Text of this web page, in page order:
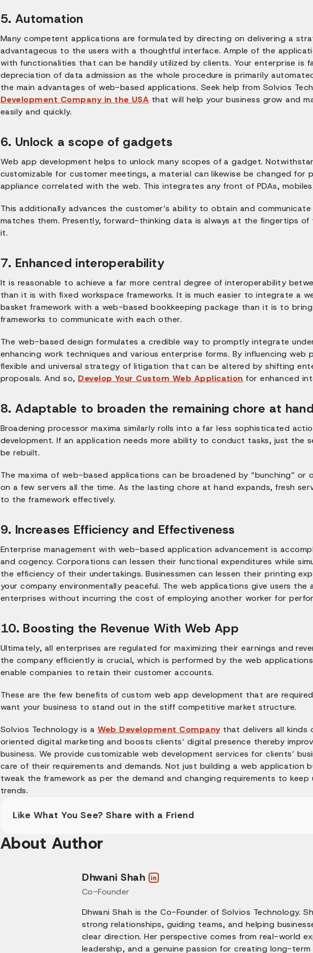
5. Automation
Many competent applications are formulated by directing on delivering a
advantageous to the users with a thoughtful interface. Ample of the
with functionalities that can be handily utilized by clients. Your enterprise is
depreciation of data admission as the whole procedure is primarily
the main advantages of web-based applications. Seek help from Solvios
Development Company in the USA that will help your business grow and
easily and quickly.
6. Unlock a scope of gadgets
Web app development helps to unlock many scopes of a gadget.
customizable for customer meetings, a material can likewise be changed for
appliance correlated with the web. This integrates any front of PDAs,
This additionally advances the customer’s ability to obtain and
matches them. Presently, forward-thinking data is always at the fingertips of
it.
7. Enhanced interoperability
It is reasonable to achieve a far more central degree of interoperability
than it is with fixed workspace frameworks. It is much easier to integrate a
basket framework with a web-based bookkeeping package than it is to
frameworks to communicate with each other.
The web-based design formulates a credible way to promptly integrate
enhancing work techniques and various enterprise forms. By influencing web
flexible and universal strategy of litigation that can be altered by shifting
proposals. And so, Develop Your Custom Web Application for enhanced
8. Adaptable to broaden the remaining chore at hand
Broadening processor maxima similarly rolls into a far less sophisticated
development. If an application needs more ability to conduct tasks, just the
be rebuilt.
The maxima of web-based applications can be broadened by “bunching”
on a few servers all the time. As the lasting chore at hand expands, fresh
to the framework effectively.
9. Increases Efficiency and Effectiveness
Enterprise management with web-based application advancement is
and cogency. Corporations can lessen their functional expenditures while
the efficiency of their undertakings. Businessmen can lessen their printing
your company environmentally peaceful. The web applications give users
enterprises without incurring the cost of employing another worker for
10. Boosting the Revenue With Web App
Ultimately, all enterprises are regulated for maximizing their earnings and
the company efficiently is crucial, which is performed by the web
enable companies to retain their customer accounts.
These are the few benefits of custom web app development that are
want your business to stand out in the stiff competitive market structure.
Solvios Technology is a Web Development Companythat delivers all kinds
oriented digital marketing and boosts clients’ digital presence thereby
business. We provide customizable web development services for clients’
care of their requirements and demands. Not just building a web application
tweak the framework as per the demand and changing requirements to
trends.
Like What You See? Share with a Friend
About Author
Dhwani Shah
Co-Founder
Dhwani Shah is the Co-Founder of Solvios Technology.
strong relationships, guiding teams, and helping
clear direction. Her perspective comes from real-world
leadership, and a genuine passion for creating long-